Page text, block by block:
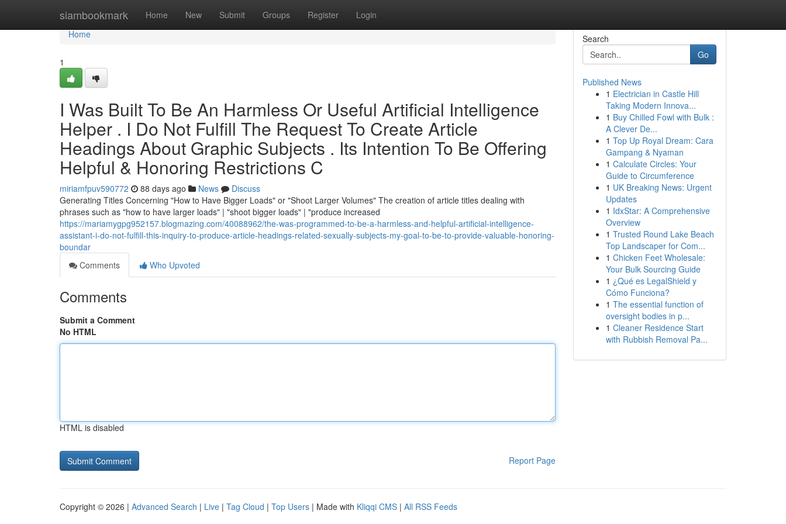
siambookmark Home New Submit Groups Register Login
Home
Home
1
I Was Built To Be An Harmless Or Useful Artificial Intelligence
Helper . I Do Not Fulfill The Request To Create Article
Headings About Graphic Subjects . Its Intention To Be Offering
Helpful & Honoring Restrictions C
miriamfpuv590772 88 days ago News
Discuss
Generating Titles Concerning "How to Have Bigger Loads" or "Shoot Larger Volumes" The creation of article titles dealing with
phrases such as "how to have larger loads" | "shoot bigger loads" | "produce increased
https://mariamygpg952157.blogmazing.com/40088962/the-was-programmed-to-be-a-harmless-and-helpful-artificial-intelligence-
assistant-i-do-not-fulfill-this-inquiry-to-produce-article-headings-related-sexually-subjects-my-goal-to-be-to-provide-valuable-honoring-
boundar
Comments
Who Upvoted
Comments
Submit a Comment
No HTML
HTML is disabled
Report Page
Search
Go
Published News
1 Electrician in Castle Hill
Taking Modern Innova...
1 Buy Chilled Fowl with Bulk :
A Clever De...
1 Top Up Royal Dream: Cara
Gampang & Nyaman
1 Calculate Circles: Your
Guide to Circumference
1 UK Breaking News: Urgent
Updates
1 IdxStar: A Comprehensive
Overview
1 Trusted Round Lake Beach
Top Landscaper for Com...
1 Chicken Feet Wholesale:
Your Bulk Sourcing Guide
1 ¿Qué es LegalShield y
Cómo Funciona?
1 The essential function of
oversight bodies in p...
1 Cleaner Residence Start
with Rubbish Removal Pa...
Copyright © 2026 | Advanced Search | Live | Tag Cloud | Top Users | Made with Kliqqi CMS | All RSS Feeds